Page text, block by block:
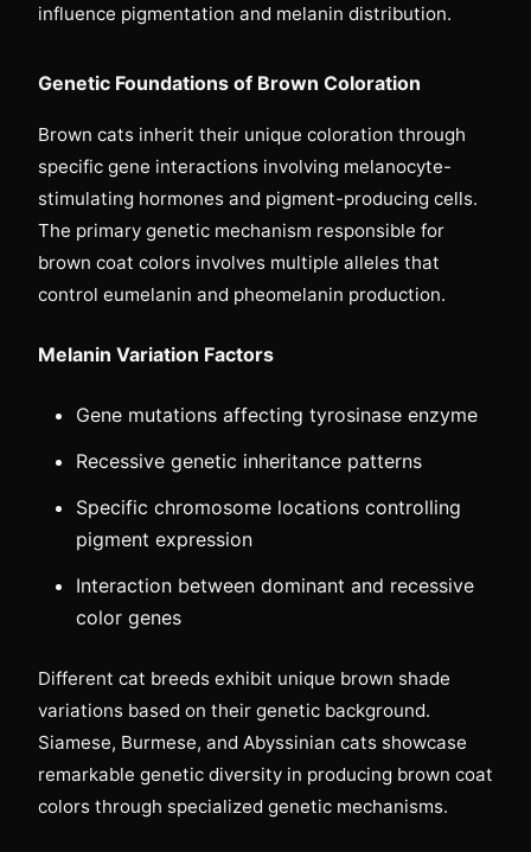
influence pigmentation and melanin distribution.
Genetic Foundations of Brown Coloration
Brown cats inherit their unique coloration through
specific gene interactions involving melanocyte-
stimulating hormones and pigment-producing cells.
The primary genetic mechanism responsible for
brown coat colors involves multiple alleles that
control eumelanin and pheomelanin production.
Melanin Variation Factors
Gene mutations affecting tyrosinase enzyme
Recessive genetic inheritance patterns
Specific chromosome locations controlling
pigment expression
Interaction between dominant and recessive
color genes
Different cat breeds exhibit unique brown shade
variations based on their genetic background.
Siamese, Burmese, and Abyssinian cats showcase
remarkable genetic diversity in producing brown coat
colors through specialized genetic mechanisms.